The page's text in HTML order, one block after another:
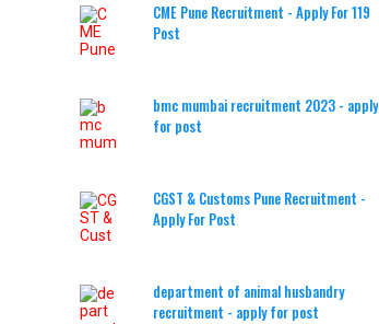
CME Pune Recruitment - Apply For 119
Post
bmc mumbai recruitment 2023 - apply
for post
CGST & Customs Pune Recruitment -
Apply For Post
department of animal husbandry
recruitment - apply for post